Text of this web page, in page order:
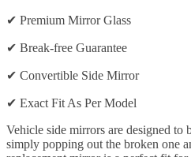
✔ Premium Mirror Glass
✔ Break-free Guarantee
✔ Convertible Side Mirror
✔ Exact Fit As Per Model
Vehicle side mirrors are designed to
simply popping out the broken one